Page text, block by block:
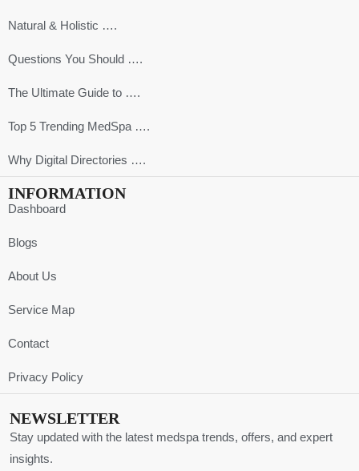
Natural & Holistic ….
Questions You Should ….
The Ultimate Guide to ….
Top 5 Trending MedSpa ….
Why Digital Directories ….
INFORMATION
Dashboard
Blogs
About Us
Service Map
Contact
Privacy Policy
NEWSLETTER
Stay updated with the latest medspa trends, offers, and expert
insights.